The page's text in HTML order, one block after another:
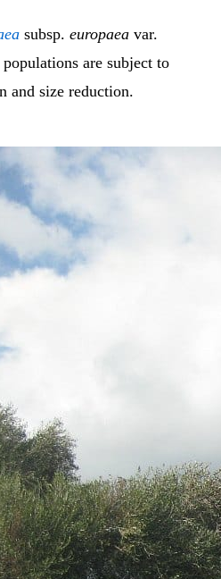
subsp. europaea var.
are subject to
and size reduction.